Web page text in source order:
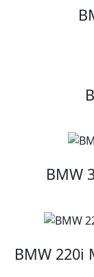
BMW
BMW 220i